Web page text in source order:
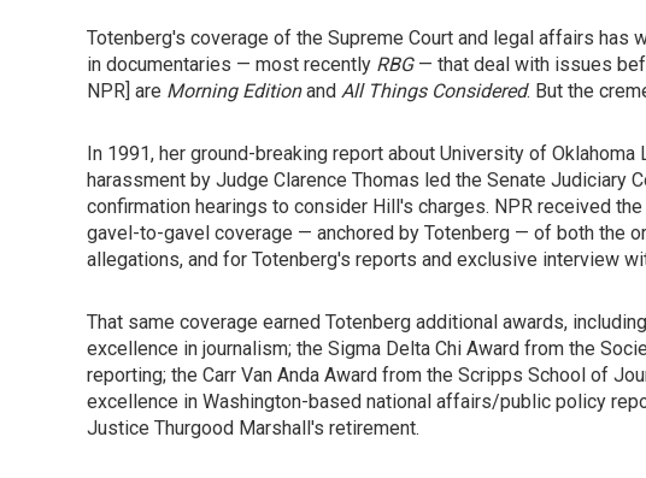
Totenberg's coverage of the Supreme Court and legal affairs
in documentaries — most recently RBG— that deal with issues
NPR] are Morning Editionand All Things Considered. But the
In 1991, her ground-breaking report about University of
harassment by Judge Clarence Thomas led the Senate Judiciary
confirmation hearings to consider Hill's charges. NPR received
gavel-to-gavel coverage — anchored by Totenberg — of both the
allegations, and for Totenberg's reports and exclusive interview
That same coverage earned Totenberg additional awards,
excellence in journalism; the Sigma Delta Chi Award from the
reporting; the Carr Van Anda Award from the Scripps School of
excellence in Washington-based national affairs/public policy
Justice Thurgood Marshall's retirement.